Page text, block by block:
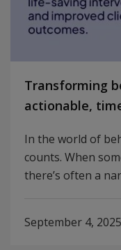
Transforming
actionable,
In the world of
counts. When
there’s often a
September 4, 2025